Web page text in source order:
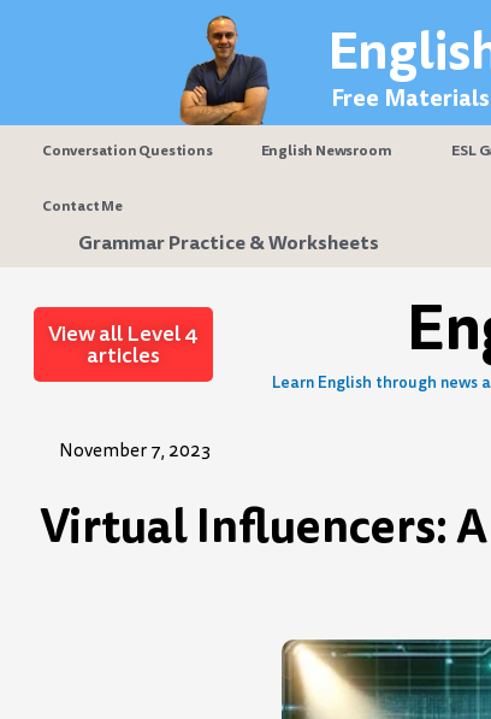
Free
Conversation Questions English Newsroom ESL
Contact Me
Grammar Practice & Worksheets
View all Level 4
articles
Learn English through
November 7, 2023
Virtual Influencers: